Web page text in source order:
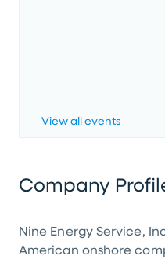
View all events
Company
Nine Energy Service,
American onshore